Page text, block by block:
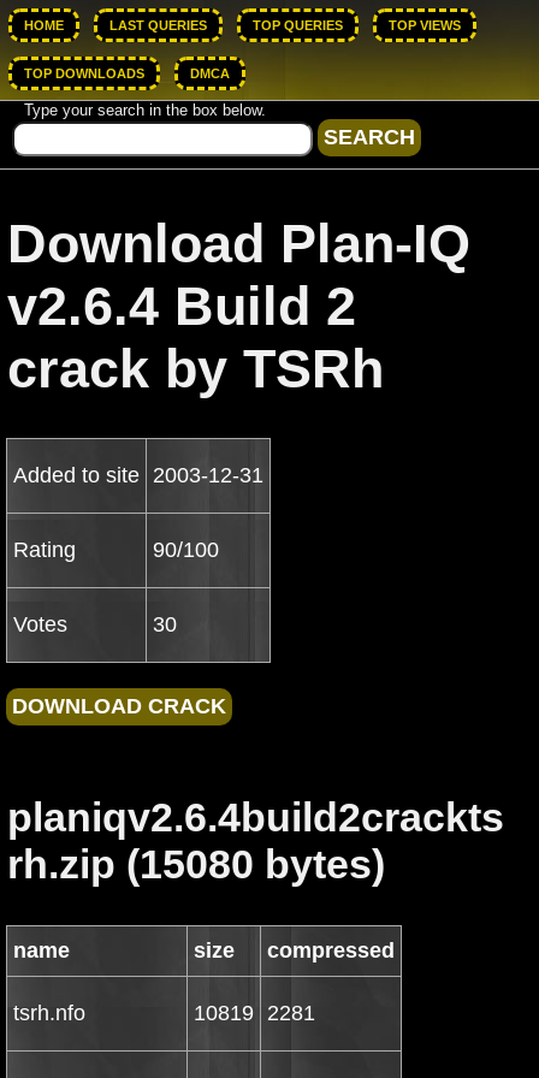
HOME LAST QUERIES TOP QUERIES TOP VIEWS
TOP DOWNLOADS DMCA
Type your search in the box below.
Download Plan-IQ
v2.6.4 Build 2
crack by TSRh
Added to site 2003-12-31
Rating 90/100
Votes 30
planiqv2.6.4build2crackts
rh.zip (15080 bytes)
name size compressed
tsrh.nfo 10819 2281